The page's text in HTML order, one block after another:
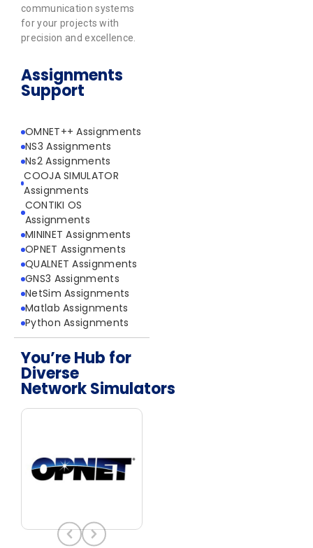
communication systems
for your projects with
precision and excellence.
Assignments
Support
OMNET++ Assignments
NS3 Assignments
Ns2 Assignments
COOJA SIMULATOR
Assignments
CONTIKI OS
Assignments
MININET Assignments
OPNET Assignments
QUALNET Assignments
GNS3 Assignments
NetSim Assignments
Matlab Assignments
Python Assignments
You’re Hub for
Diverse
Network Simulators